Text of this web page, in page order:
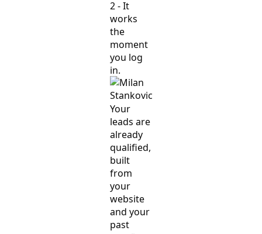
2 - It
works
the
moment
you log
in.
Your
leads are
already
qualified,
built
from
your
website
and your
past